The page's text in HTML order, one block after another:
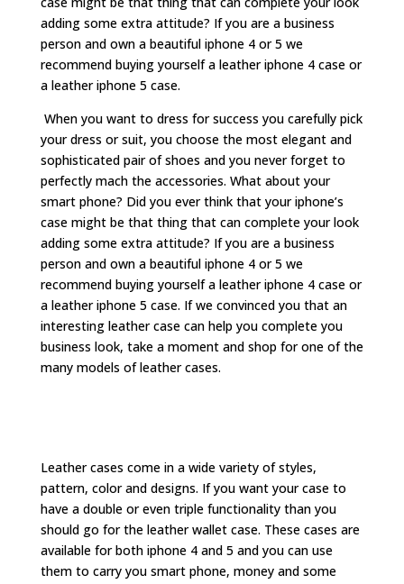
adding some extra attitude? If you are a business
person and own a beautiful iphone 4 or 5 we
recommend buying yourself a leather iphone 4 case or
a leather iphone 5 case.
When you want to dress for success you carefully pick
your dress or suit, you choose the most elegant and
sophisticated pair of shoes and you never forget to
perfectly mach the accessories. What about your
smart phone? Did you ever think that your iphone’s
case might be that thing that can complete your look
adding some extra attitude? If you are a business
person and own a beautiful iphone 4 or 5 we
recommend buying yourself a leather iphone 4 case or
a leather iphone 5 case. If we convinced you that an
interesting leather case can help you complete you
business look, take a moment and shop for one of the
many models of leather cases.
Leather cases come in a wide variety of styles,
pattern, color and designs. If you want your case to
have a double or even triple functionality than you
should go for the leather wallet case. These cases are
available for both iphone 4 and 5 and you can use
them to carry you smart phone, money and some